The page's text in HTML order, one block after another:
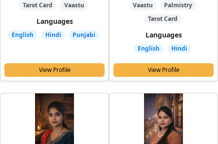
Tarot Card Vaastu
Languages
English Hindi Punjabi
View Profile
Vaastu
Palmistry
Tarot Card
Languages
English Hindi
View Profile